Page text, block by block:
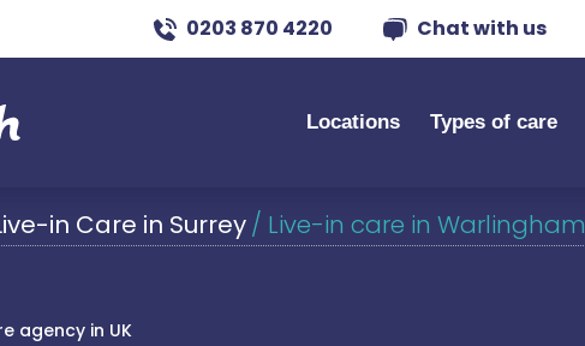
0203 870 4220 Chat with us
Locations Types of care
in Care in Surrey/ Live-in care in Warlingham
agency in UK